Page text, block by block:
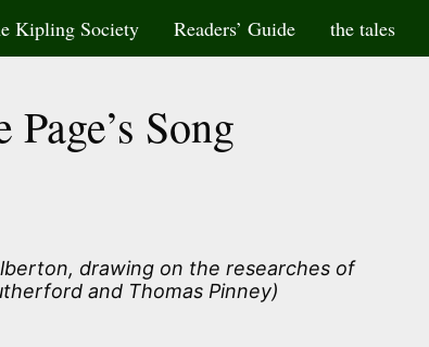
Kipling Society Readers’ Guide the tales
Page’s Song
drawing on the researches of
and Thomas Pinney)